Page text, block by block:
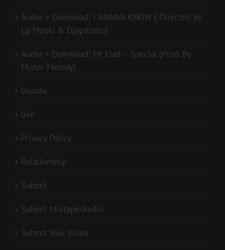
Audio + Download: I WANNA KNOW ( Directed by
Lp Mouki & Djaystudio)
Audio + Download: Mr Elad – Special (Prod. By
Mister Melody)
Donate
live
Privacy Policy
Relationship
Submit
Submit Mixtape/Audio
Submit Your Video